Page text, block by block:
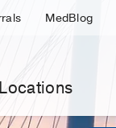
MedBlog
Locations